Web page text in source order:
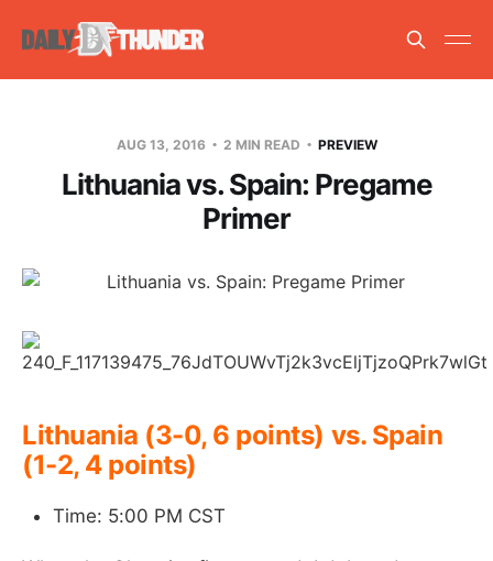
AUG 13, 2016 2 MIN READ PREVIEW
Lithuania vs. Spain: Pregame
Primer
Lithuania (3-0, 6 points) vs. Spain
(1-2, 4 points)
Time: 5:00 PM CST